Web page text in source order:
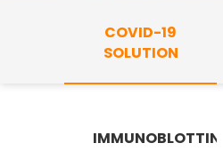
COVID-19
SOLUTION
IMMUNOBLOTTING